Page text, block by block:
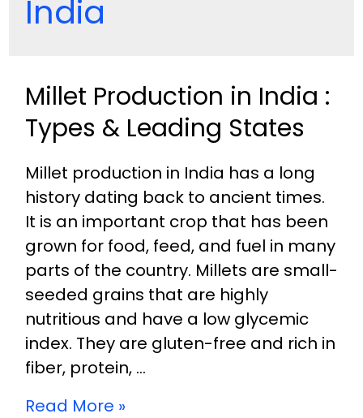
India
Millet Production in India :
Types & Leading States
Millet production in India has a long
history dating back to ancient times.
It is an important crop that has been
grown for food, feed, and fuel in many
parts of the country. Millets are small-
seeded grains that are highly
nutritious and have a low glycemic
index. They are gluten-free and rich in
fiber, protein, …
Read More »